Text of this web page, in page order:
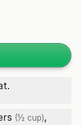
(½ cup),